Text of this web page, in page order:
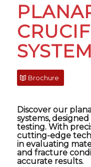
Brochure
Discover our
systems,
testing. With
cutting-edge
in evaluating
and fracture
accurate results.